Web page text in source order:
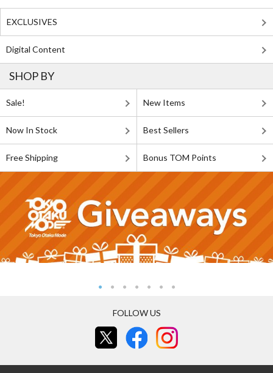
EXCLUSIVES
Digital Content
SHOP BY
Sale! New Items
Now In Stock Best Sellers
Free Shipping Bonus TOM Points
FOLLOW US